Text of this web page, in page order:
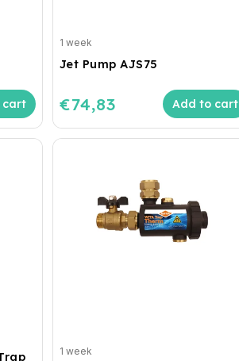
cart
Jet Pump AJS75
1 week
€74,83 Add to cart
1 week